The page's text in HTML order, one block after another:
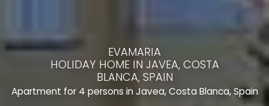
EVAMARIA
HOLIDAY HOME IN JAVEA, COSTA
BLANCA, SPAIN
Apartment for 4 persons in Javea, Costa Blanca, Spain